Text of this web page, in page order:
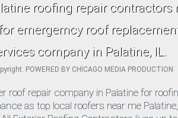
roofing repair contractors
emergemcy roof
company in Palatine, IL.
POWERED BY CHICAGO MEDIA PRODUCTION
roof repair company in Palatine for
as top local roofers near me